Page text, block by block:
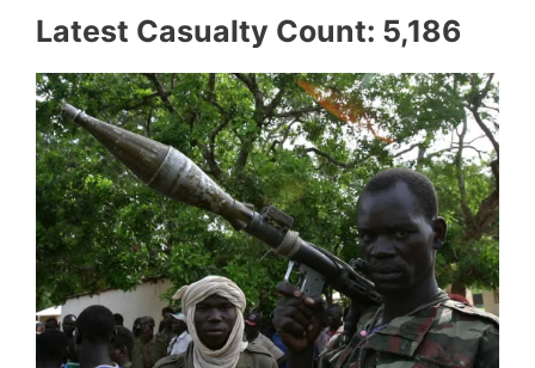
Latest Casualty Count: 5,186